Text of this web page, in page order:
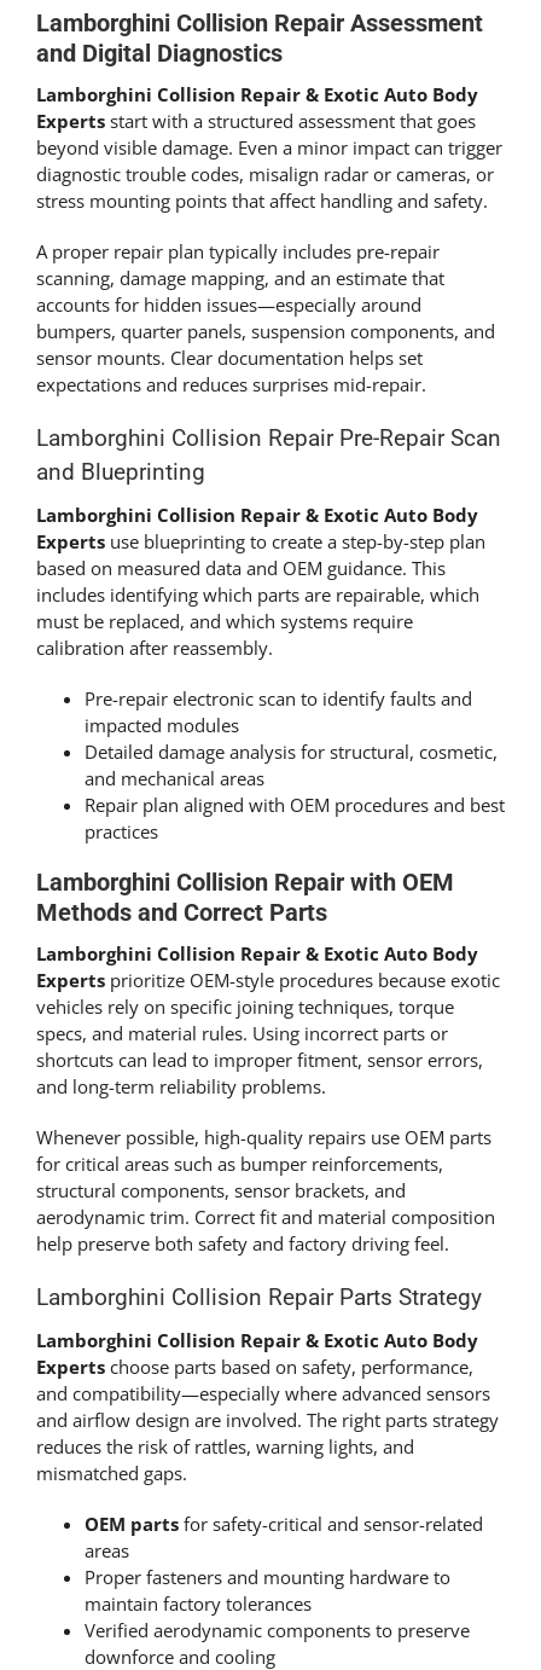
Lamborghini Collision Repair Assessment
and Digital Diagnostics
Lamborghini Collision Repair & Exotic Auto Body
Experts start with a structured assessment that goes
beyond visible damage. Even a minor impact can trigger
diagnostic trouble codes, misalign radar or cameras, or
stress mounting points that affect handling and safety.
A proper repair plan typically includes pre-repair
scanning, damage mapping, and an estimate that
accounts for hidden issues—especially around
bumpers, quarter panels, suspension components, and
sensor mounts. Clear documentation helps set
expectations and reduces surprises mid-repair.
Lamborghini Collision Repair Pre-Repair Scan
and Blueprinting
Lamborghini Collision Repair & Exotic Auto Body
Experts use blueprinting to create a step-by-step plan
based on measured data and OEM guidance. This
includes identifying which parts are repairable, which
must be replaced, and which systems require
calibration after reassembly.
Pre-repair electronic scan to identify faults and
impacted modules
Detailed damage analysis for structural, cosmetic,
and mechanical areas
Repair plan aligned with OEM procedures and best
practices
Lamborghini Collision Repair with OEM
Methods and Correct Parts
Lamborghini Collision Repair & Exotic Auto Body
Experts prioritize OEM-style procedures because exotic
vehicles rely on specific joining techniques, torque
specs, and material rules. Using incorrect parts or
shortcuts can lead to improper fitment, sensor errors,
and long-term reliability problems.
Whenever possible, high-quality repairs use OEM parts
for critical areas such as bumper reinforcements,
structural components, sensor brackets, and
aerodynamic trim. Correct fit and material composition
help preserve both safety and factory driving feel.
Lamborghini Collision Repair Parts Strategy
Lamborghini Collision Repair & Exotic Auto Body
Experts choose parts based on safety, performance,
and compatibility—especially where advanced sensors
and airflow design are involved. The right parts strategy
reduces the risk of rattles, warning lights, and
mismatched gaps.
OEM parts for safety-critical and sensor-related
areas
Proper fasteners and mounting hardware to
maintain factory tolerances
Verified aerodynamic components to preserve
downforce and cooling